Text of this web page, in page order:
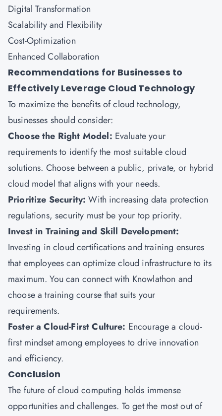
Digital Transformation
Scalability and Flexibility
Cost-Optimization
Enhanced Collaboration
Recommendations for Businesses to
Effectively Leverage Cloud Technology
To maximize the benefits of cloud technology,
businesses should consider:
Choose the Right Model: Evaluate your
requirements to identify the most suitable cloud
solutions. Choose between a public, private, or hybrid
cloud model that aligns with your needs.
Prioritize Security: With increasing data protection
regulations, security must be your top priority.
Invest in Training and Skill Development:
Investing in cloud certifications and training ensures
that employees can optimize cloud infrastructure to its
maximum. You can connect with Knowlathon and
choose a training course that suits your
requirements.
Foster a Cloud-First Culture: Encourage a cloud-
first mindset among employees to drive innovation
and efficiency.
Conclusion
The future of cloud computing holds immense
opportunities and challenges. To get the most out of